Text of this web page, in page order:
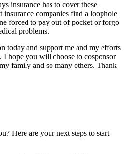
insurance has to cover these
insurance companies find a loophole
forced to pay out of pocket or forgo
problems.
today and support me and my efforts
I hope you will choose to cosponsor
family and so many others. Thank
Here are your next steps to start